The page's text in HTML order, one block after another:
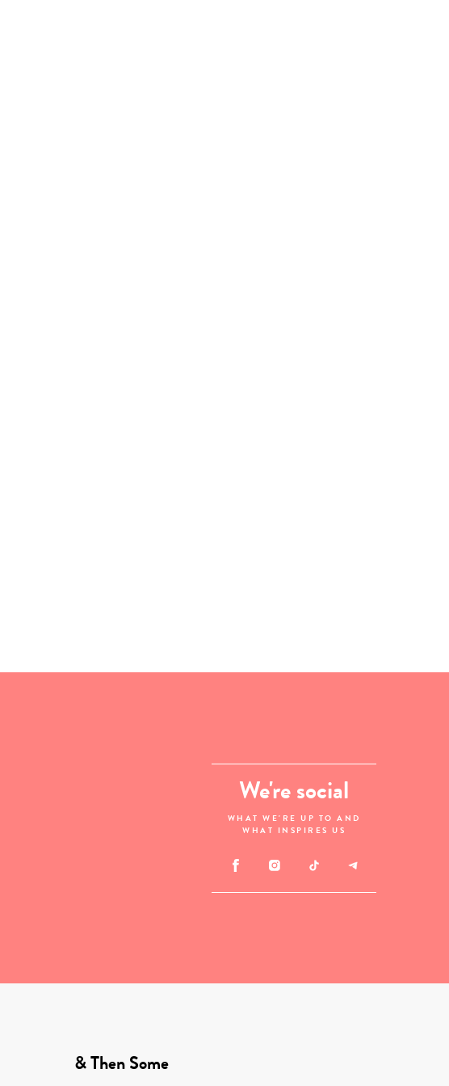
We're social
WHAT WE'RE UP TO AND
WHAT INSPIRES US
& Then Some